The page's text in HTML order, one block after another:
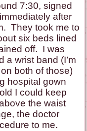
7:30, signed
after
They took me to
six beds lined
off. I was
a wrist band (I’m
both of those)
hospital gown
I could keep
the waist
the doctor
to me.